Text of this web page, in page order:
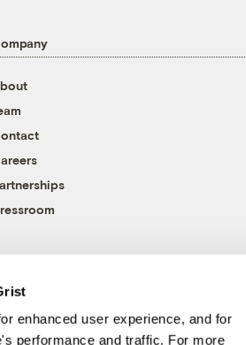
enhanced user experience, and for
performance and traffic. For more